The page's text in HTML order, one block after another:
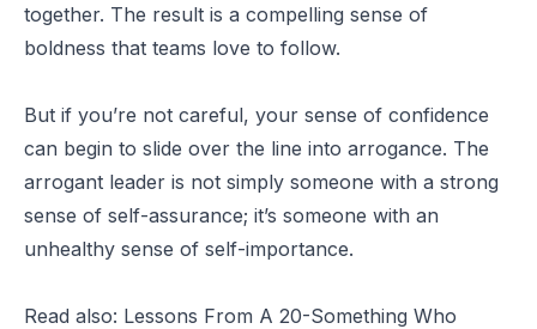
together. The result is a compelling sense of
boldness that teams love to follow.
But if you’re not careful, your sense of confidence
can begin to slide over the line into arrogance. The
arrogant leader is not simply someone with a strong
sense of self-assurance; it’s someone with an
unhealthy sense of self-importance.
Read also: Lessons From A 20-Something Who